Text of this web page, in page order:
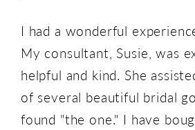
I had a wonderful
My consultant, Susie, was
helpful and kind. She
of several beautiful bridal
found "the one." I have